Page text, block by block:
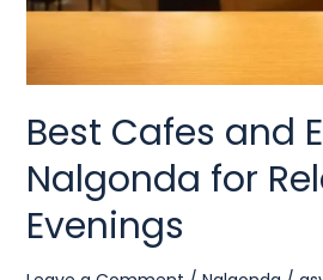
Best Cafes and
Nalgonda for
Evenings